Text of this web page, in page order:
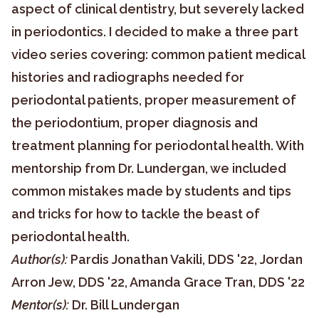
aspect of clinical dentistry, but severely lacked
in periodontics. I decided to make a three part
video series covering: common patient medical
histories and radiographs needed for
periodontal patients, proper measurement of
the periodontium, proper diagnosis and
treatment planning for periodontal health. With
mentorship from Dr. Lundergan, we included
common mistakes made by students and tips
and tricks for how to tackle the beast of
periodontal health.
Author(s): Pardis Jonathan Vakili, DDS '22, Jordan
Arron Jew, DDS '22, Amanda Grace Tran, DDS '22
Mentor(s): Dr. Bill Lundergan